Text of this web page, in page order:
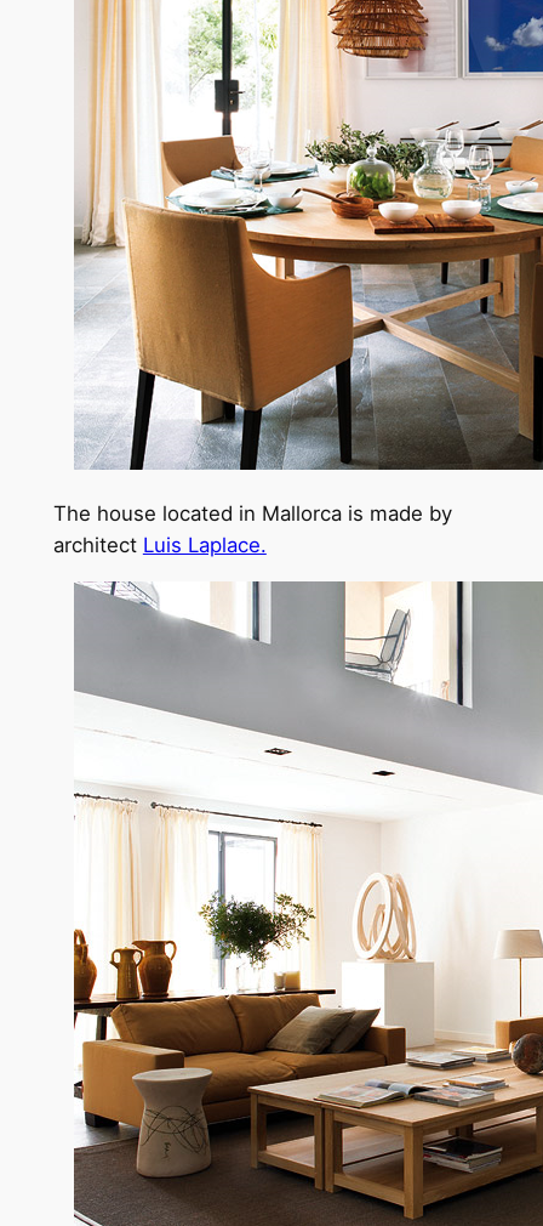
The house located in Mallorca is made by
architect Luis Laplace.